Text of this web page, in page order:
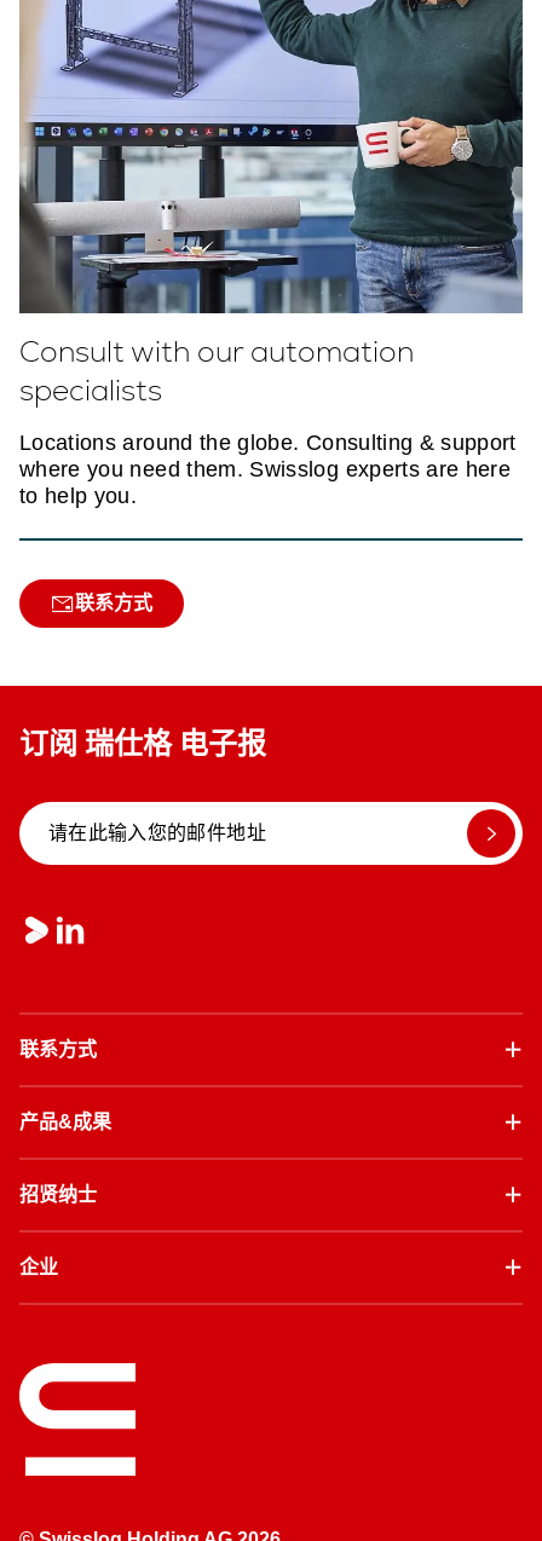
Consult with our automation
specialists
Locations around the globe. Consulting & support
where you need them. Swisslog experts are here
to help you.
联系方式
订阅 瑞仕格 电子报
联系方式
产品&成果
招贤纳士
企业